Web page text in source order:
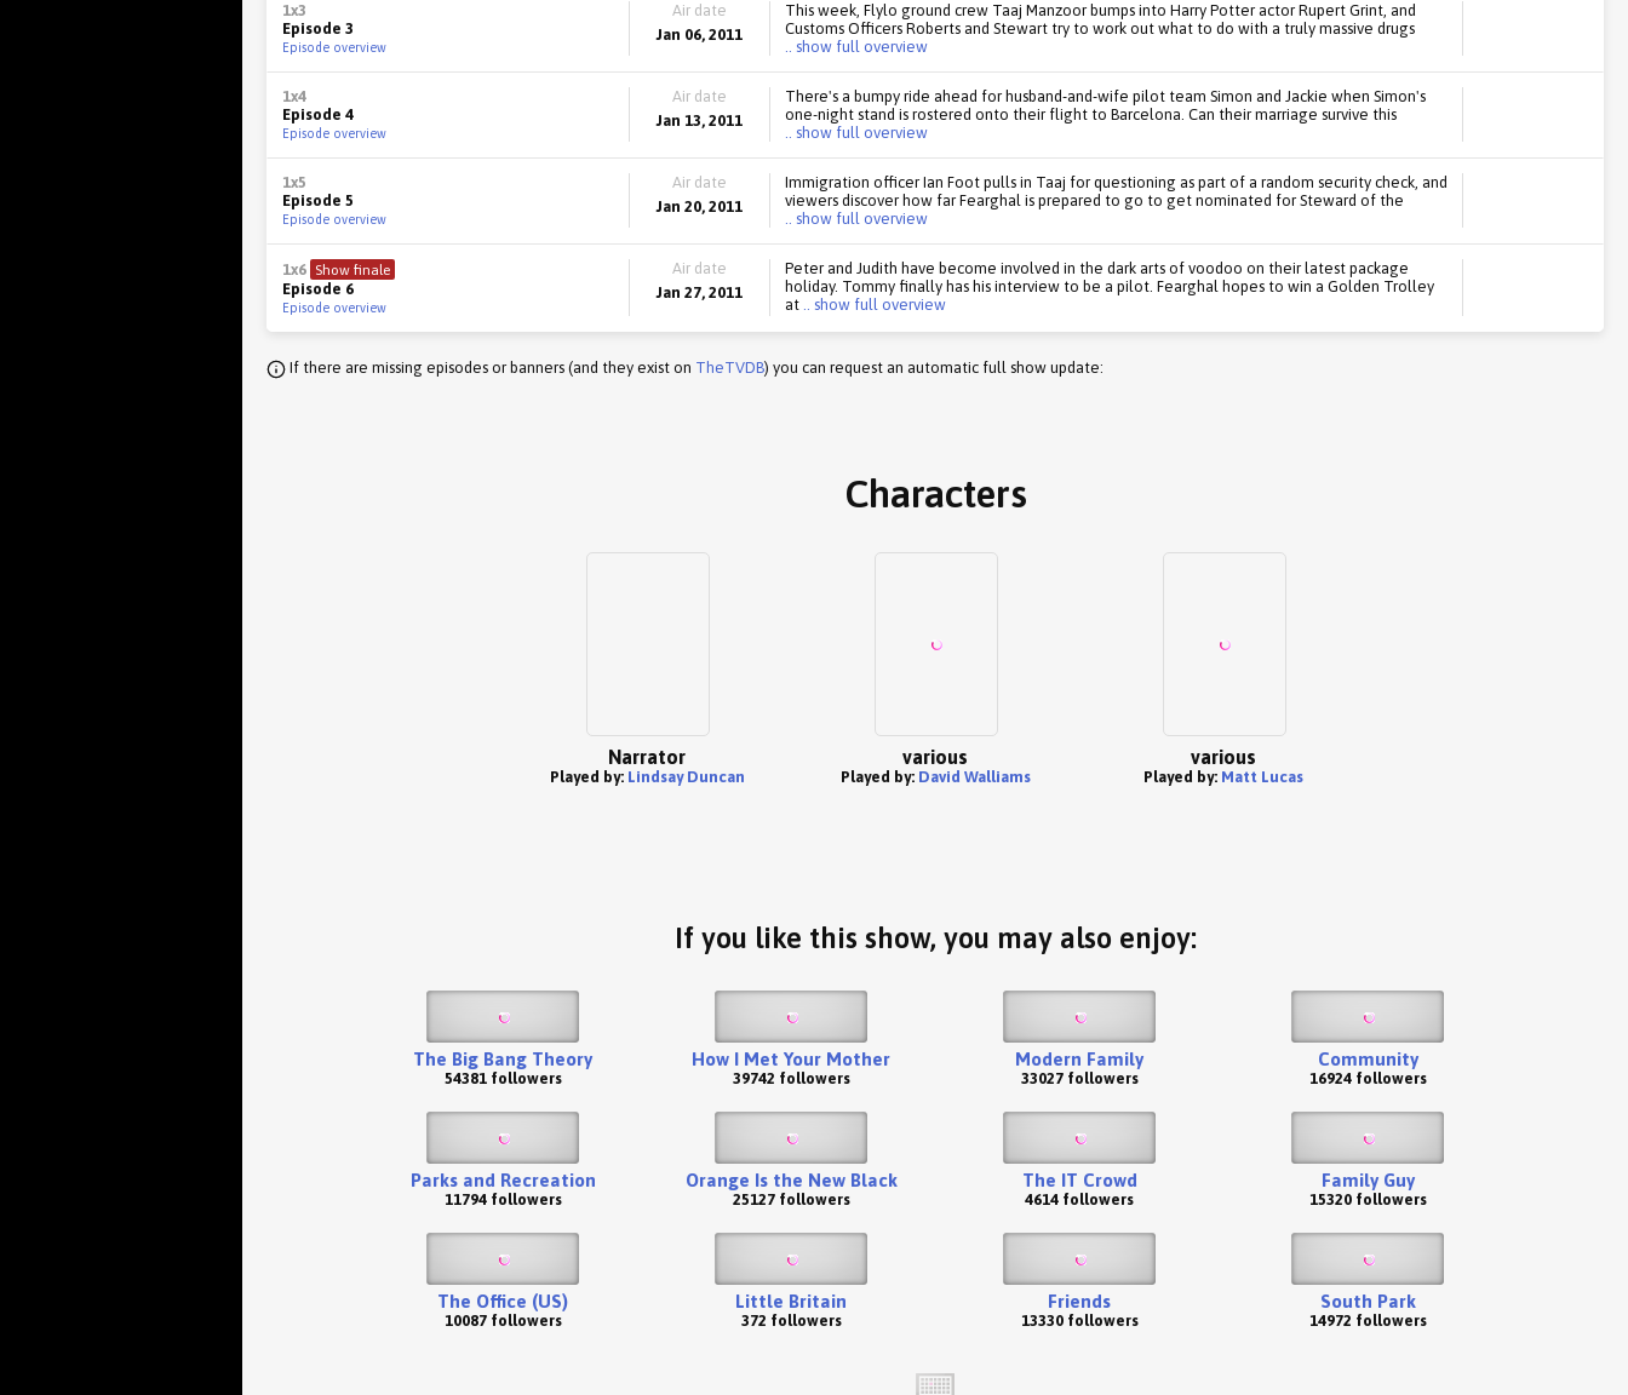
1x3
Episode 3
Episode overview
Air date
Jan 06, 2011
This week, Flylo ground crew Taaj Manzoor bumps into Harry Potter actor Rupert Grint, and
Customs Officers Roberts and Stewart try to work out what to do with a truly massive drugs
.. show full overview
1x4
Episode 4
Episode overview
Air date
Jan 13, 2011
There's a bumpy ride ahead for husband-and-wife pilot team Simon and Jackie when Simon's
one-night stand is rostered onto their flight to Barcelona. Can their marriage survive this
.. show full overview
1x5
Episode 5
Episode overview
Air date
Jan 20, 2011
Immigration officer Ian Foot pulls in Taaj for questioning as part of a random security check, and
viewers discover how far Fearghal is prepared to go to get nominated for Steward of the
.. show full overview
1x6 Show finale
Episode 6
Episode overview
Air date
Jan 27, 2011
Peter and Judith have become involved in the dark arts of voodoo on their latest package
holiday. Tommy finally has his interview to be a pilot. Fearghal hopes to win a Golden Trolley
at.. show full overview
If there are missing episodes or banners (and they exist on TheTVDB) you can request an automatic full show update:
Characters
Narrator
Played by: Lindsay Duncan
various
Played by: David Walliams
various
Played by: Matt Lucas
If you like this show, you may also enjoy:
The Big Bang Theory
54381 followers
How I Met Your Mother
39742 followers
Modern Family
33027 followers
Community
16924 followers
Parks and Recreation
11794 followers
Orange Is the New Black
25127 followers
The IT Crowd
4614 followers
Family Guy
15320 followers
The Office (US)
10087 followers
Little Britain
372 followers
Friends
13330 followers
South Park
14972 followers